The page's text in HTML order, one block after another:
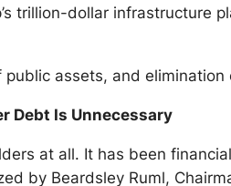
trillion-dollar infrastructure
assets, and
Debt Is Unnecessary
at all. It has been
by Beardsley Ruml,